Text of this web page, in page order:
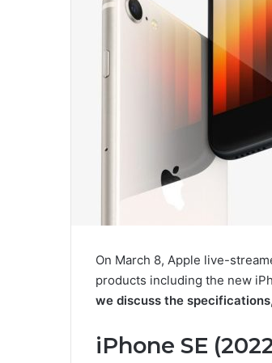
On March 8, Apple live-
products including the new
we discuss the
iPhone SE